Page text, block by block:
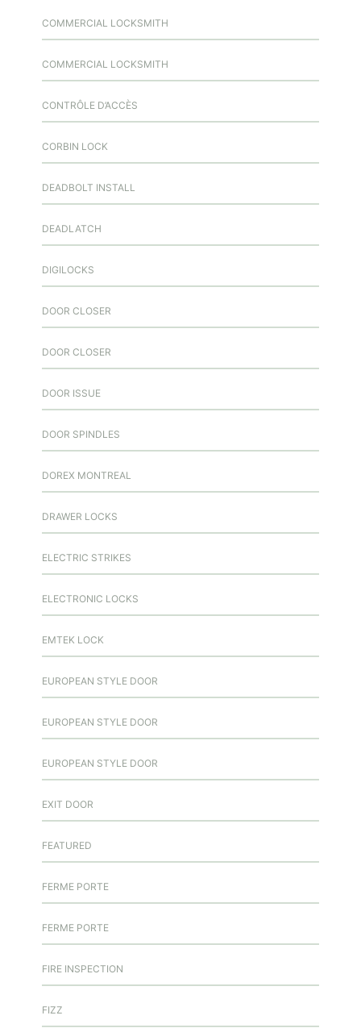
COMMERCIAL LOCKSMITH
COMMERCIAL LOCKSMITH
CONTRÔLE D’ACCÈS
CORBIN LOCK
DEADBOLT INSTALL
DEADLATCH
DIGILOCKS
DOOR CLOSER
DOOR CLOSER
DOOR ISSUE
DOOR SPINDLES
DOREX MONTREAL
DRAWER LOCKS
ELECTRIC STRIKES
ELECTRONIC LOCKS
EMTEK LOCK
EUROPEAN STYLE DOOR
EUROPEAN STYLE DOOR
EUROPEAN STYLE DOOR
EXIT DOOR
FEATURED
FERME PORTE
FERME PORTE
FIRE INSPECTION
FIZZ